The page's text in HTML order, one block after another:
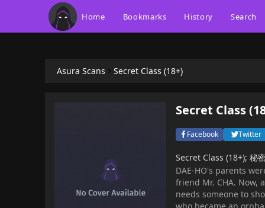
Home Bookmarks History Search
Asura Scans Secret Class (18+)
Secret Class
Facebook Twitter
Secret Class (18+); 秘
DAE-HO's parents
friend Mr. CHA. Now,
needs someone to